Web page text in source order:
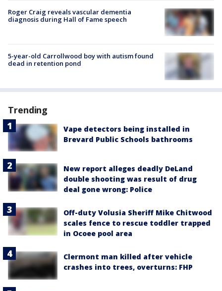
Roger Craig reveals vascular dementia
diagnosis during Hall of Fame speech
5-year-old Carrollwood boy with autism found
dead in retention pond
Trending
Vape detectors being installed in
Brevard Public Schools bathrooms
New report alleges deadly DeLand
double shooting was result of drug
deal gone wrong: Police
Off-duty Volusia Sheriff Mike Chitwood
scales fence to rescue toddler trapped
in Ocoee pool area
Clermont man killed after vehicle
crashes into trees, overturns: FHP